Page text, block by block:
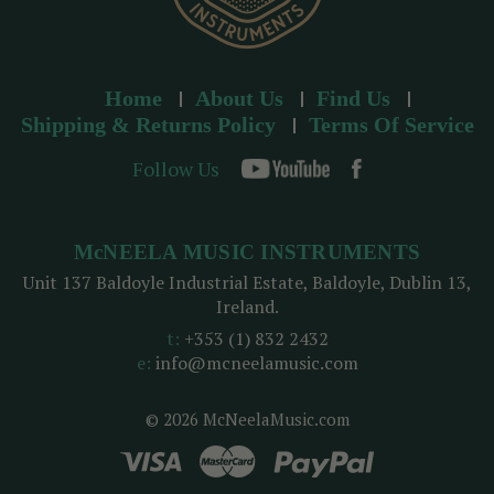
Home About Us
Find Us
Shipping & Returns Policy
Terms Of Service
Follow Us
© 2026 McNeelaMusic.com
McNEELA MUSIC INSTRUMENTS
Unit 137 Baldoyle Industrial Estate, Baldoyle, Dublin 13,
Ireland.
t: +353 (1) 832 2432
e: info@mcneelamusic.com